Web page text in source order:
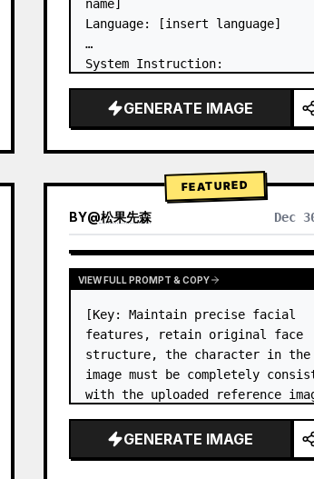
name]
Language: [insert language]
System Instruction:
glass Bento grid product
infographic with 8 modules
→ Identify product's dominant…
GENERATE IMAGE
FEATURED
BY@松果先森 Dec
VIEW FULL PROMPT & COPY
[Key: Maintain precise facial
features, retain original face
structure, the character in the
image must be completely
with the uploaded reference
photo. Top-left panel (Navy
background): The character
GENERATE IMAGE